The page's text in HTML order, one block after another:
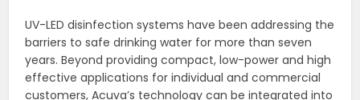
UV-LED disinfection systems have been addressing the
barriers to safe drinking water for more than seven
years. Beyond providing compact, low-power and high
effective applications for individual and commercial
customers, Acuva’s technology can be integrated into